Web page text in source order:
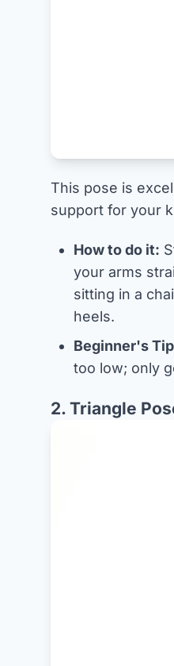
This pose is
support for your
How to do it:
your arms
sitting in a
heels.
Beginner's
too low; only
2. Triangle